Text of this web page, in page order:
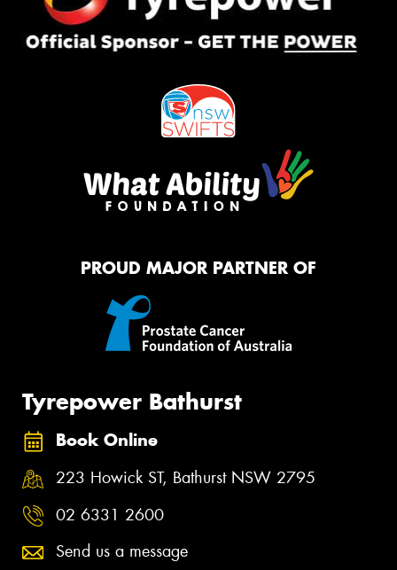
PROUD MAJOR PARTNER OF
Tyrepower Bathurst
Book Online
223 Howick ST, Bathurst NSW 2795
02 6331 2600
Send us a message